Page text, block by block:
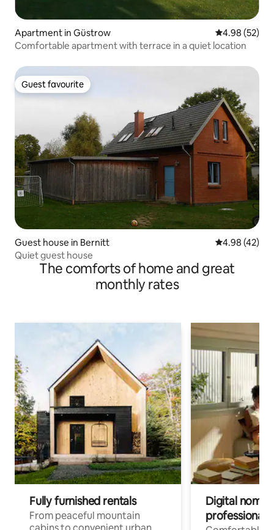
Apartment in Güstrow 4.98 out of 5
4.98 (52)
Comfortable apartment with terrace in a quiet location
Guest favourite
Guest favourite
Guest house in Bernitt 4.98 out of 5
4.98 (42)
Quiet guest house
The comforts of home and great
monthly rates
Fully furnished rentals
From peaceful mountain
Digital
professionals